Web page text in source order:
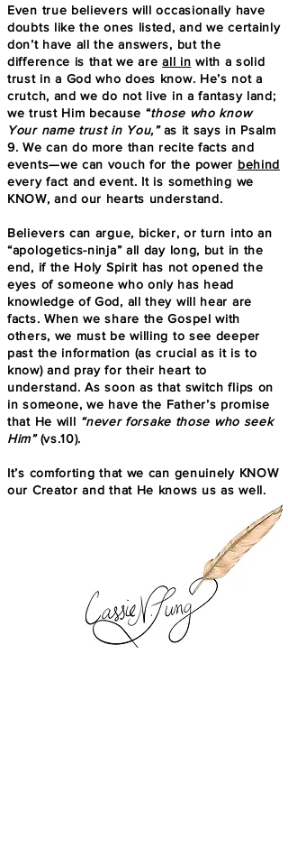
Even true believers will occasionally have
doubts like the ones listed, and we certainly
don’t have all the answers, but the
difference is that we areall in with a solid
trust in a God who does know. He’s not a
crutch, and we do not live in a fantasy land;
we trust Him because “those who know
Your name trust in You,”as it says in Psalm
9. We can do more than recite facts and
events—we can vouch for the power behind
every fact and event. It is something we
KNOW, and our hearts understand.
Believers can argue, bicker, or turn into an
“apologetics-ninja” all day long, but in the
end, if the Holy Spirit has not opened the
eyes of someone who only has head
knowledge of God, all they will hear are
facts. When we share the Gospel with
others, we must be willing to see deeper
past the information (as crucial as it is to
know) and pray for their heart to
understand. As soon as that switch flips on
in someone, we have the Father’s promise
that He will “never forsake those who seek
Him”(vs.10).
It’s comforting that we can genuinely KNOW
our Creator and that He knows us as well.